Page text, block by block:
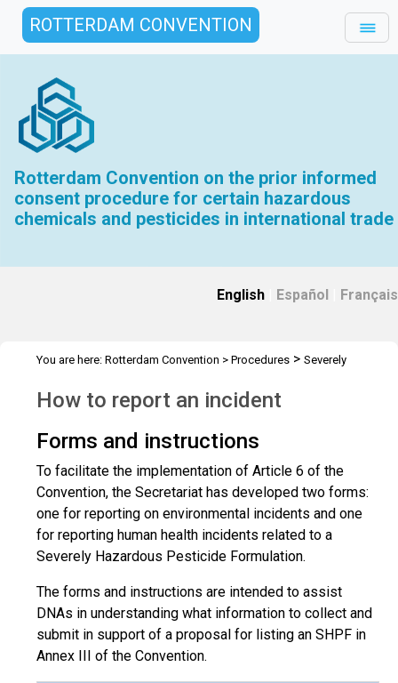
ROTTERDAM CONVENTION
Rotterdam Convention on the prior informed
consent procedure for certain hazardous
chemicals and pesticides in international trade
English Español Français
You are here: Rotterdam Convention > Procedures > Severely
How to report an incident
Forms and instructions
To facilitate the implementation of Article 6 of the
Convention, the Secretariat has developed two forms:
one for reporting on environmental incidents and one
for reporting human health incidents related to a
Severely Hazardous Pesticide Formulation.
The forms and instructions are intended to assist
DNAs in understanding what information to collect and
submit in support of a proposal for listing an SHPF in
Annex III of the Convention.